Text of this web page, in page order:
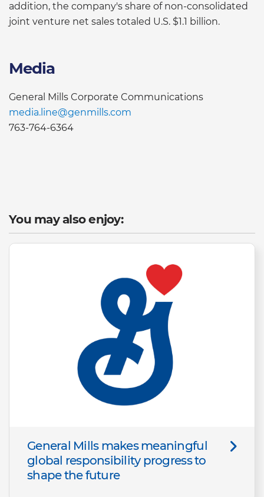
addition, the company's share of non-consolidated
joint venture net sales totaled U.S. $1.1 billion.
Media
General Mills Corporate Communications
media.line@genmills.com
763-764-6364
You may also enjoy:
General Mills makes meaningful
global responsibility progress to
shape the future